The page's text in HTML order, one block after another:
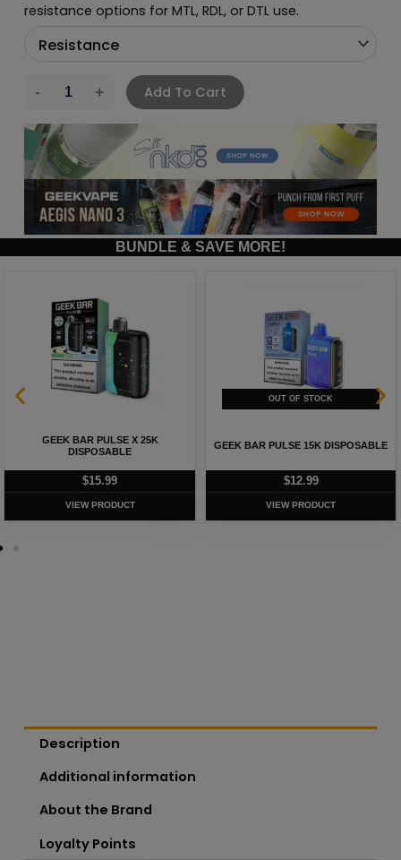
resistance options for MTL, RDL, or DTL use.
Add To Cart
BUNDLE & SAVE MORE!
GEEK BAR PULSE X 25K
DISPOSABLE
$15.99
VIEW PRODUCT
GEEK BAR PULSE 15K DISPOSABLE
$12.99
VIEW PRODUCT
Description
Additional information
About the Brand
Loyalty Points